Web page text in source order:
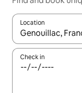
Location
When results are
Check in